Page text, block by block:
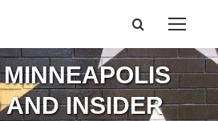
Search:
AND INSIDER